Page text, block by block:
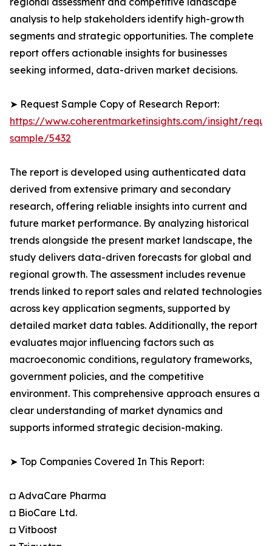
analysis to help stakeholders identify high-growth
segments and strategic opportunities. The complete
report offers actionable insights for businesses
seeking informed, data-driven market decisions.
➤ Request Sample Copy of Research Report:
https://www.coherentmarketinsights.com/insight/
sample/5432
The report is developed using authenticated data
derived from extensive primary and secondary
research, offering reliable insights into current and
future market performance. By analyzing historical
trends alongside the present market landscape, the
study delivers data-driven forecasts for global and
regional growth. The assessment includes revenue
trends linked to report sales and related technologies
across key application segments, supported by
detailed market data tables. Additionally, the report
evaluates major influencing factors such as
macroeconomic conditions, regulatory frameworks,
government policies, and the competitive
environment. This comprehensive approach ensures a
clear understanding of market dynamics and
supports informed strategic decision-making.
➤ Top Companies Covered In This Report:
◘ AdvaCare Pharma
◘ BioCare Ltd.
◘ Vitboost